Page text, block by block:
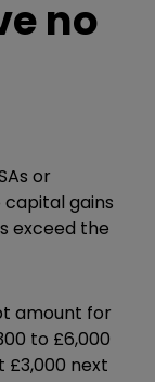
no
or
gains
exceed the
amount for
to £6,000
£3,000 next